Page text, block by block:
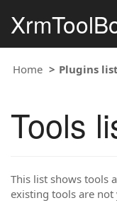
Home Plugins list
Tools
This list shows tools
existing tools are